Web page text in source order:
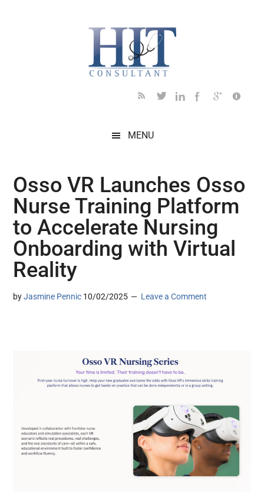
MENU
Osso VR Launches Osso
Nurse Training Platform
to Accelerate Nursing
Onboarding with Virtual
Reality
byJasmine Pennic 10/02/2025 Leave a Comment